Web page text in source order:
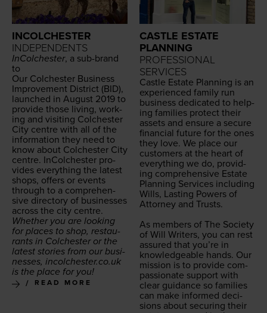
INCOLCHESTER
INDEPENDENTS
InColch­ester, a sub-brand
to
Our Colch­ester Busi­ness
Improve­ment Dis­trict (BID),
launched in August 2019 to
pro­vide those liv­ing, work­
ing and vis­it­ing Colch­ester
City cen­tre with all of the
infor­ma­tion they need to
know about Colch­ester City
cen­tre. InColch­ester pro­
vides every­thing the lat­est
shops, offers or events
through to a com­pre­hen­
sive direc­to­ry of busi­ness­es
across the city centre.
Whether you are look­ing
for places to shop, restau­
rants in Colch­ester or the
lat­est sto­ries from our busi­
ness­es, incolch​ester​.co​.uk
is the place for you!
READ MORE
CASTLE ESTATE
PLANNING
PROFESSIONAL
SERVICES
Cas­tle Estate Plan­ning is an
expe­ri­enced fam­i­ly run
busi­ness ded­i­cat­ed to help­
ing fam­i­lies pro­tect their
assets and ensure a secure
finan­cial future for the ones
they love. We place our
cus­tomers at the heart of
every­thing we do, pro­vid­
ing com­pre­hen­sive Estate
Plan­ning Ser­vices includ­ing
Wills, Last­ing Pow­ers of
Attor­ney and Trusts.
As mem­bers of The Soci­ety
of Will Writ­ers, you can rest
assured that you’re in
knowl­edge­able hands. Our
mis­sion is to pro­vide com­
pas­sion­ate sup­port with
clear guid­ance so fam­i­lies
can make informed deci­
sions about secur­ing their